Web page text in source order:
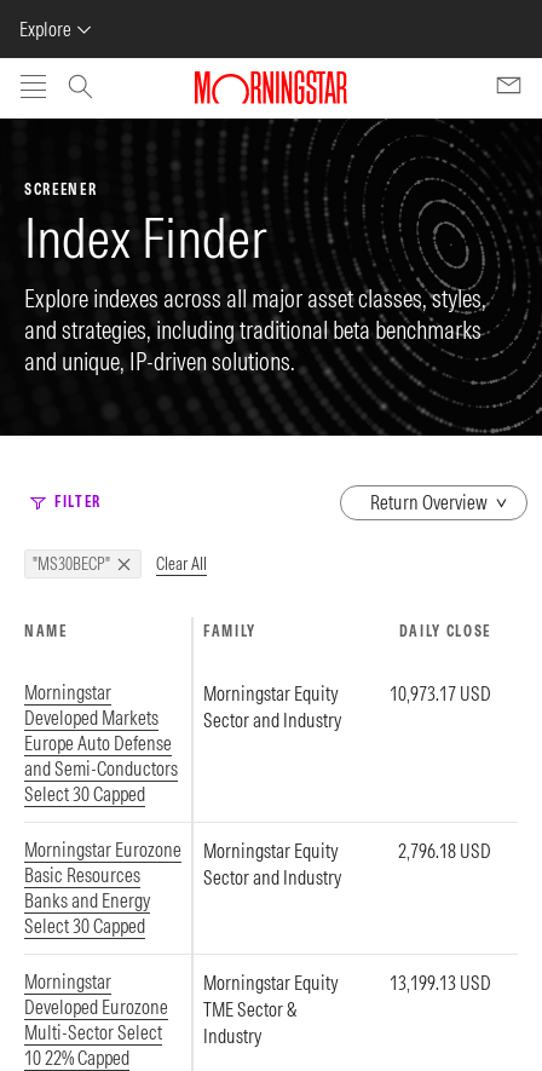
Explore
Skip to main content
SCREENER
Index Finder
Explore indexes across all major asset classes, styles,
and strategies, including traditional beta benchmarks
and unique, IP-driven solutions.
FILTER
dropdown
"MS30BECP" Clear All
NAME FAMILY DAILY CLOSE
Morningstar
Developed Markets
Europe Auto Defense
and Semi-Conductors
Select 30 Capped
Morningstar Equity
Sector and Industry
10,973.17 USD
Morningstar Eurozone
Basic Resources
Banks and Energy
Select 30 Capped
Morningstar Equity
Sector and Industry
2,796.18 USD
Morningstar
Developed Eurozone
Multi-Sector Select
10 22% Capped
Morningstar Equity
TME Sector &
Industry
13,199.13 USD